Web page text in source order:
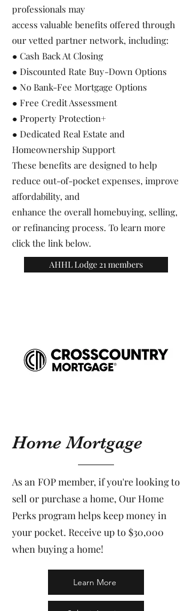
professionals may
access valuable benefits offered through
our vetted partner network, including:
● Cash Back At Closing
● Discounted Rate Buy-Down Options
● No Bank-Fee Mortgage Options
● Free Credit Assessment
● Property Protection+
● Dedicated Real Estate and
Homeownership Support
These benefits are designed to help
reduce out-of-pocket expenses, improve
affordability, and
enhance the overall homebuying, selling,
or refinancing process. To learn more
click the link below.
AHHL Lodge 21 members
Home Mortgage
As an FOP member, if you're looking to
sell or purchase a home, Our Home
Perks program helps keep money in
your pocket. Receive up to $30,000
when buying a home!
Learn More